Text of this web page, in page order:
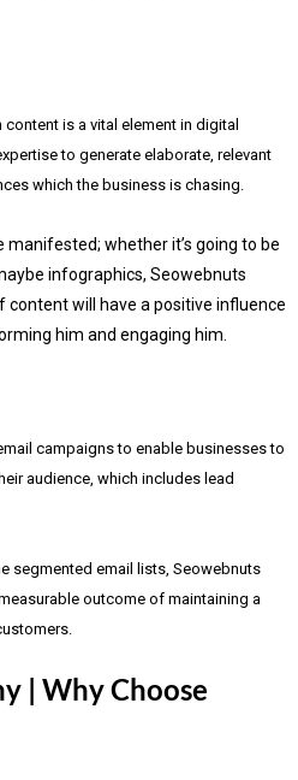
content is a vital element in digital
to generate elaborate, relevant
which the business is chasing.
manifested; whether it’s going to be
infographics, Seowebnuts
content will have a positive influence
him and engaging him.
campaigns to enable businesses to
audience, which includes lead
segmented email lists, Seowebnuts
outcome of maintaining a
| Why Choose